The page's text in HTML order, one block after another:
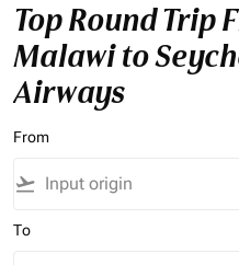
Top Round Trip
Malawi to
Airways
From
flight_takeoff
To